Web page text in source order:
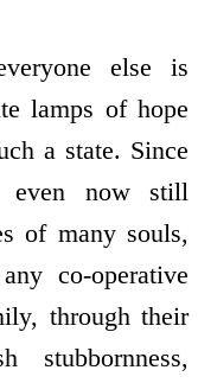
else is
lamps of hope
a state. Since
even now still
of many souls,
co-operative
through their
stubbornness,